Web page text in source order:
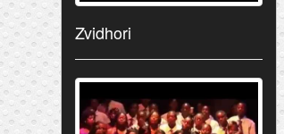
Zvidhori